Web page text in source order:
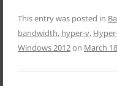
This entry was posted in
bandwidth, hyper-v,
Windows 2012on March